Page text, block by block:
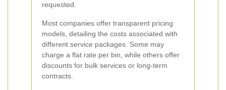
requested.
Most companies offer transparent pricing
models, detailing the costs associated with
different service packages. Some may
charge a flat rate per bin, while others offer
discounts for bulk services or long-term
contracts.